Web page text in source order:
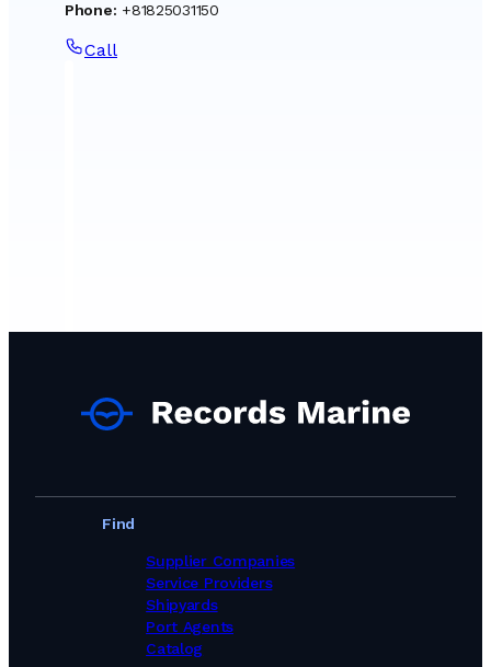
Phone: +81825031150
Call
Find
Supplier Companies
Service Providers
Shipyards
Port Agents
Catalog